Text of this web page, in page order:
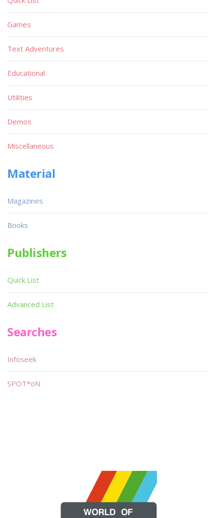
Games
Text Adventures
Educational
Utilities
Demos
Miscellaneous
Material
Magazines
Books
Publishers
Quick List
Advanced List
Searches
Infoseek
SPOT*oN